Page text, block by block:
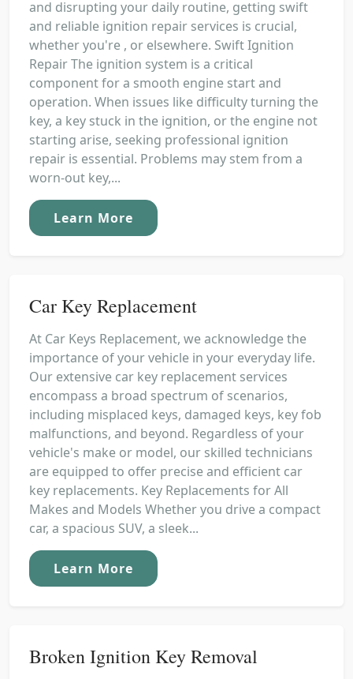
and disrupting your daily routine, getting swift
and reliable ignition repair services is crucial,
whether you're , or elsewhere. Swift Ignition
Repair The ignition system is a critical
component for a smooth engine start and
operation. When issues like difficulty turning the
key, a key stuck in the ignition, or the engine not
starting arise, seeking professional ignition
repair is essential. Problems may stem from a
worn-out key,...
Learn More
Car Key Replacement
At Car Keys Replacement, we acknowledge the
importance of your vehicle in your everyday life.
Our extensive car key replacement services
encompass a broad spectrum of scenarios,
including misplaced keys, damaged keys, key fob
malfunctions, and beyond. Regardless of your
vehicle's make or model, our skilled technicians
are equipped to offer precise and efficient car
key replacements. Key Replacements for All
Makes and Models Whether you drive a compact
car, a spacious SUV, a sleek...
Learn More
Broken Ignition Key Removal